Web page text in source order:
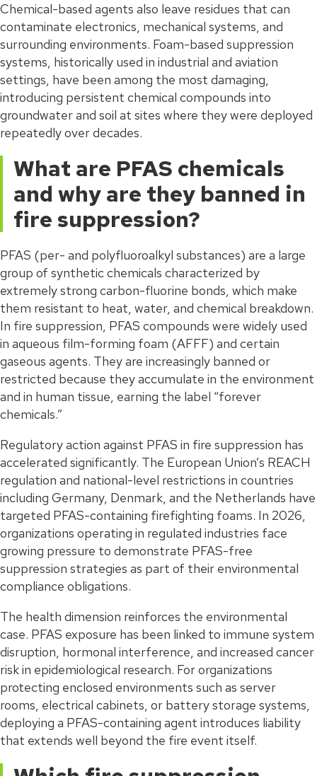
Chemical-based agents also leave residues that can
contaminate electronics, mechanical systems, and
surrounding environments. Foam-based suppression
systems, historically used in industrial and aviation
settings, have been among the most damaging,
introducing persistent chemical compounds into
groundwater and soil at sites where they were deployed
repeatedly over decades.
What are PFAS chemicals
and why are they banned in
fire suppression?
PFAS (per- and polyfluoroalkyl substances) are a large
group of synthetic chemicals characterized by
extremely strong carbon-fluorine bonds, which make
them resistant to heat, water, and chemical breakdown.
In fire suppression, PFAS compounds were widely used
in aqueous film-forming foam (AFFF) and certain
gaseous agents. They are increasingly banned or
restricted because they accumulate in the environment
and in human tissue, earning the label “forever
chemicals.”
Regulatory action against PFAS in fire suppression has
accelerated significantly. The European Union’s REACH
regulation and national-level restrictions in countries
including Germany, Denmark, and the Netherlands have
targeted PFAS-containing firefighting foams. In 2026,
organizations operating in regulated industries face
growing pressure to demonstrate PFAS-free
suppression strategies as part of their environmental
compliance obligations.
The health dimension reinforces the environmental
case. PFAS exposure has been linked to immune system
disruption, hormonal interference, and increased cancer
risk in epidemiological research. For organizations
protecting enclosed environments such as server
rooms, electrical cabinets, or battery storage systems,
deploying a PFAS-containing agent introduces liability
that extends well beyond the fire event itself.